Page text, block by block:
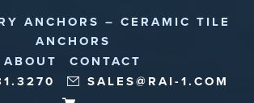
ANCHORS – CERAMIC TILE
ANCHORS
ABOUT
CONTACT
SALES@RAI-1.COM